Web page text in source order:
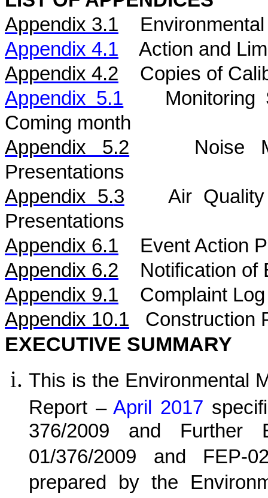
Appendix 3.1
Appendix 4.1
Action and
Appendix 4.2
Copies of
Appendix 5.1
Coming month
Appendix 5.2 Noise
Presentations
Appendix 5.3 Air
Presentations
Appendix 6.1
Event Action
Appendix 6.2
Notification of
Appendix 9.1
Complaint Log
Appendix 10.1
Construction
EXECUTIVE SUMMARY
This is the Environmental
Report – April 2017
376/2009 and Further
01/376/2009 and FEP-
prepared by the